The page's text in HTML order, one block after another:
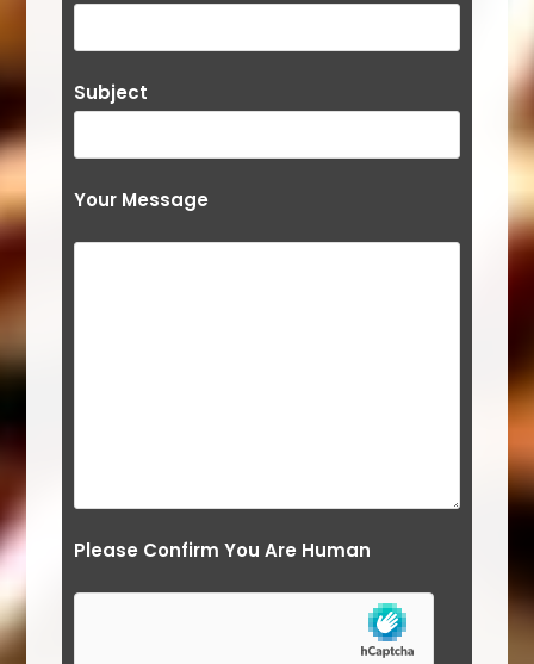
Subject
Your Message
Please Confirm You Are Human